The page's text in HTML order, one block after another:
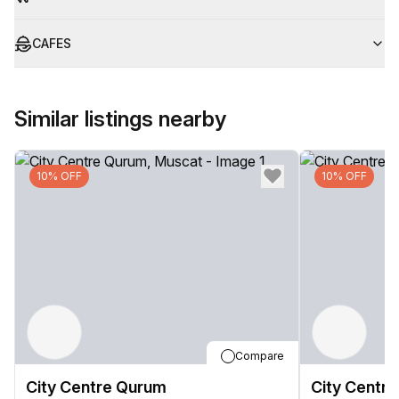
CAFES
Similar listings nearby
10% OFF
Compare
City Centre Qurum
10% OFF
City